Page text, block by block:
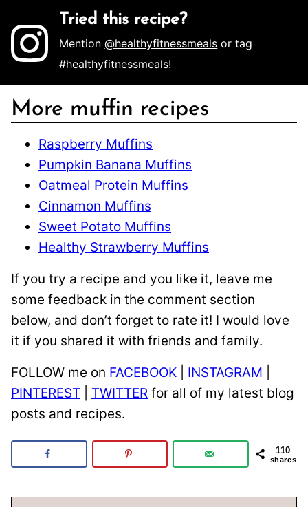
Tried this recipe?
Mention@healthyfitnessmeals or tag
#healthyfitnessmeals!
More muffin recipes
Raspberry Muffins
Pumpkin Banana Muffins
Oatmeal Protein Muffins
Cinnamon Muffins
Sweet Potato Muffins
Healthy Strawberry Muffins
If you try a recipe and you like it, leave me
some feedback in the comment section
below, and don’t forget to rate it! I would love
it if you shared it with friends and family.
FOLLOW me on FACEBOOK INSTAGRAM
PINTEREST
TWITTER for all of my latest blog
posts and recipes.
110
shares